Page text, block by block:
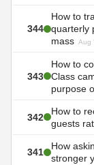
344
How to
quarterly
mass Aug
343
How to
Class
purpose
342
How to
guests
341
How
stronger